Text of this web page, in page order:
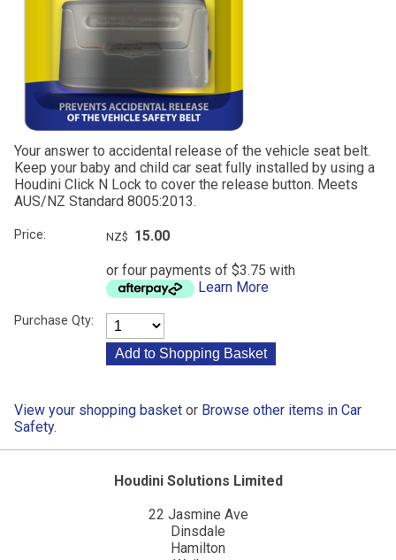
Your answer to accidental release of the vehicle seat belt.
Keep your baby and child car seat fully installed by using a
Houdini Click N Lock to cover the release button. Meets
AUS/NZ Standard 8005:2013.
Price: NZ$ 15.00
or four payments of $3.75 with
Learn More
Purchase Qty:
View your shopping basket or Browse other items in Car
Safety.
Houdini Solutions Limited
22 Jasmine Ave
Dinsdale
Hamilton